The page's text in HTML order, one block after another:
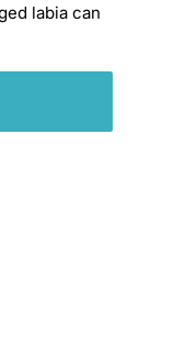
labia can